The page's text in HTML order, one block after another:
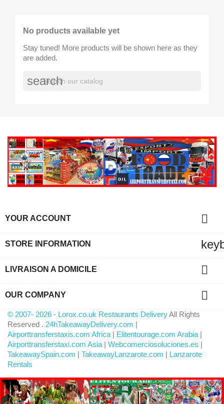
No products available yet
Stay tuned! More products will be shown here as they
are added.
search
YOUR ACCOUNT 
STORE INFORMATION
LIVRAISON A DOMICILE 
OUR COMPANY 
© 2007- 2026 - Lorox.co.uk Restaurants DeliveryAll Rights
Reserved . 24hTakeawayDelivery.com |
Airporttransferstaxis.com Africa | Elitentourage.com Arabia |
Airporttransferstaxi.com Asia | Webcomerciosoluciones.es |
TakeawaySpain.com | TakeawayLanzarote.com | Lanzarote
Rentals